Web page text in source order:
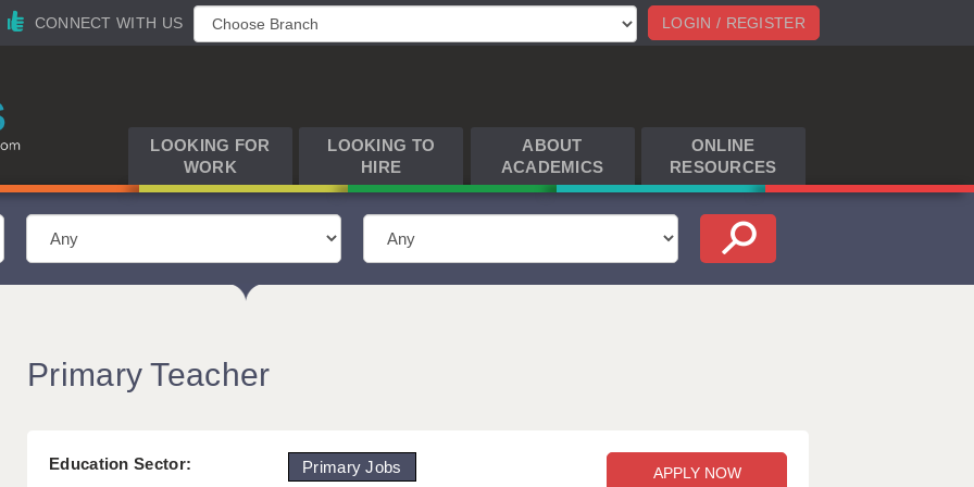
LOGIN / REGISTER
CONNECT WITH US
LOOKING FOR
WORK
LOOKING TO
HIRE
ABOUT
ACADEMICS
ONLINE
RESOURCES
Primary Teacher
Education Sector:
Primary Jobs